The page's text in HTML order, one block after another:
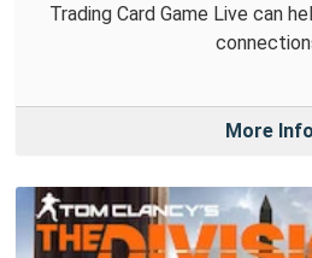
Trading Card Game Live can
More Info